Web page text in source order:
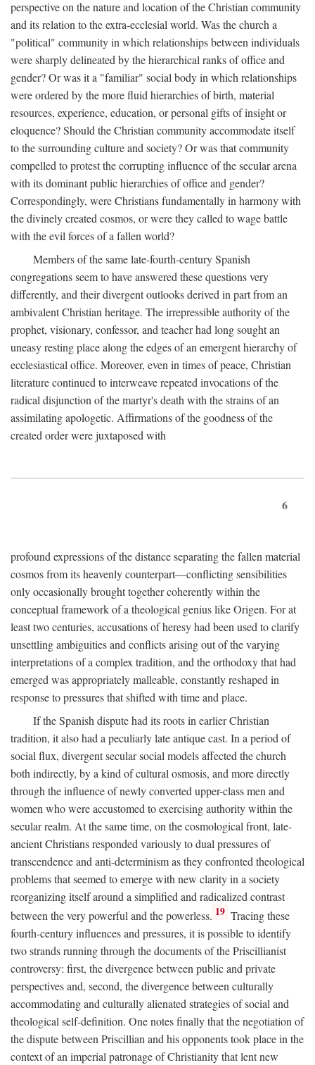
perspective on the nature and location of the Christian community
and its relation to the extra-ecclesial world. Was the church a
"political" community in which relationships between individuals
were sharply delineated by the hierarchical ranks of office and
gender? Or was it a "familiar" social body in which relationships
were ordered by the more fluid hierarchies of birth, material
resources, experience, education, or personal gifts of insight or
eloquence? Should the Christian community accommodate itself
to the surrounding culture and society? Or was that community
compelled to protest the corrupting influence of the secular arena
with its dominant public hierarchies of office and gender?
Correspondingly, were Christians fundamentally in harmony with
the divinely created cosmos, or were they called to wage battle
with the evil forces of a fallen world?
Members of the same late-fourth-century Spanish
congregations seem to have answered these questions very
differently, and their divergent outlooks derived in part from an
ambivalent Christian heritage. The irrepressible authority of the
prophet, visionary, confessor, and teacher had long sought an
uneasy resting place along the edges of an emergent hierarchy of
ecclesiastical office. Moreover, even in times of peace, Christian
literature continued to interweave repeated invocations of the
radical disjunction of the martyr's death with the strains of an
assimilating apologetic. Affirmations of the goodness of the
created order were juxtaposed with
6
profound expressions of the distance separating the fallen material
cosmos from its heavenly counterpart—conflicting sensibilities
only occasionally brought together coherently within the
conceptual framework of a theological genius like Origen. For at
least two centuries, accusations of heresy had been used to clarify
unsettling ambiguities and conflicts arising out of the varying
interpretations of a complex tradition, and the orthodoxy that had
emerged was appropriately malleable, constantly reshaped in
response to pressures that shifted with time and place.
If the Spanish dispute had its roots in earlier Christian
tradition, it also had a peculiarly late antique cast. In a period of
social flux, divergent secular social models affected the church
both indirectly, by a kind of cultural osmosis, and more directly
through the influence of newly converted upper-class men and
women who were accustomed to exercising authority within the
secular realm. At the same time, on the cosmological front, late-
ancient Christians responded variously to dual pressures of
transcendence and anti-determinism as they confronted theological
problems that seemed to emerge with new clarity in a society
reorganizing itself around a simplified and radicalized contrast
between the very powerful and the powerless. 19 Tracing these
fourth-century influences and pressures, it is possible to identify
two strands running through the documents of the Priscillianist
controversy: first, the divergence between public and private
perspectives and, second, the divergence between culturally
accommodating and culturally alienated strategies of social and
theological self-definition. One notes finally that the negotiation of
the dispute between Priscillian and his opponents took place in the
context of an imperial patronage of Christianity that lent new